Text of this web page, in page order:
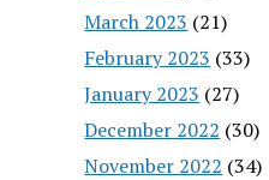
March 2023 (21)
February 2023 (33)
January 2023 (27)
December 2022 (30)
November 2022 (34)